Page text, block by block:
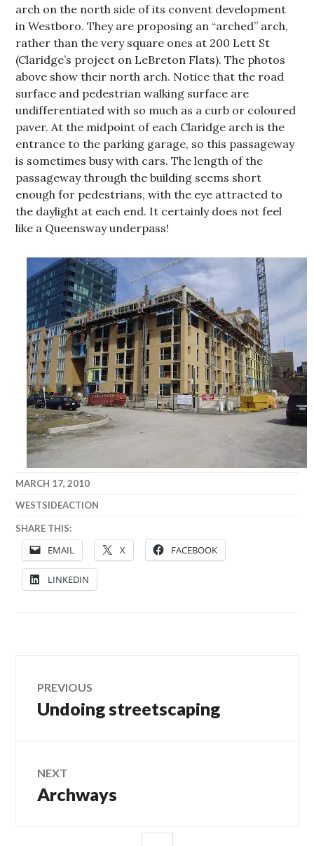
arch on the north side of its convent development
in Westboro. They are proposing an “arched” arch,
rather than the very square ones at 200 Lett St
(Claridge’s project on LeBreton Flats). The photos
above show their north arch. Notice that the road
surface and pedestrian walking surface are
undifferentiated with so much as a curb or coloured
paver. At the midpoint of each Claridge arch is the
entrance to the parking garage, so this passageway
is sometimes busy with cars. The length of the
passageway through the building seems short
enough for pedestrians, with the eye attracted to
the daylight at each end. It certainly does not feel
like a Queensway underpass!
MARCH 17, 2010
WESTSIDEACTION
SHARE THIS:
EMAIL X FACEBOOK
LINKEDIN
Post
navigation
PREVIOUS
Previous
Undoing streetscaping
NEXT
Next
Archways